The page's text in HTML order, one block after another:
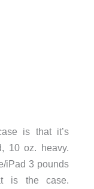
is that it’s
10 oz. heavy.
iPad 3 pounds
is the case.